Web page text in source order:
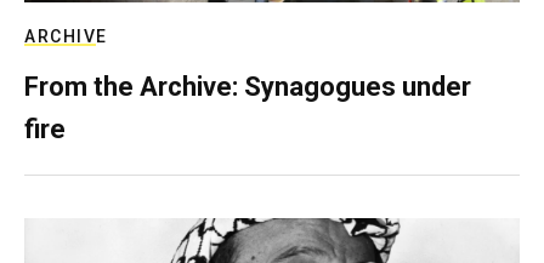
ARCHIVE
From the Archive: Synagogues under
fire